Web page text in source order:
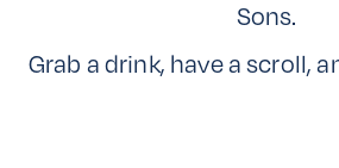
Sons.
Grab a drink, have a scroll,